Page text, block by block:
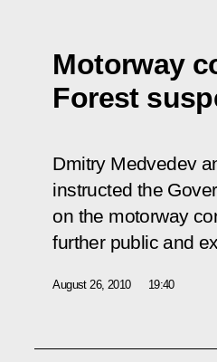
Motorway
Forest
Dmitry Medvedev
instructed the
on the motorway
further public and
August 26, 2010 19:40